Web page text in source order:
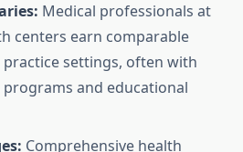
Medical professionals at
centers earn comparable
settings, often with
and educational
Comprehensive health